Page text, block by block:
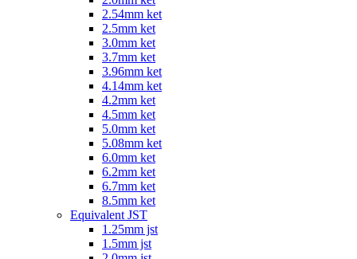
2.54mm ket
2.5mm ket
3.0mm ket
3.7mm ket
3.96mm ket
4.14mm ket
4.2mm ket
4.5mm ket
5.0mm ket
5.08mm ket
6.0mm ket
6.2mm ket
6.7mm ket
8.5mm ket
Equivalent JST
1.25mm jst
1.5mm jst